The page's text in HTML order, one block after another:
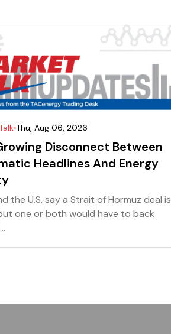
Thu, Aug 06, 2026
Disconnect Between
Headlines And Energy
the U.S. say a Strait of Hormuz deal is
one or both would have to back